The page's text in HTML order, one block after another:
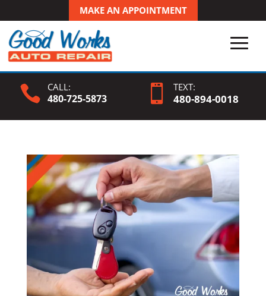
MAKE AN APPOINTMENT
 CALL:
480-725-5873  TEXT:
480-894-0018